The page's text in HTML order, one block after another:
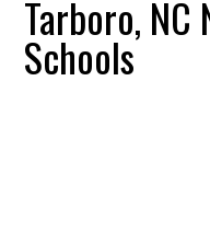
Tarboro, NC
Schools